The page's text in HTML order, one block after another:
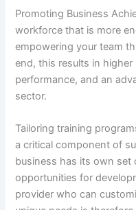
Promoting Business
workforce that is more
empowering your team
end, this results in
performance, and an
sector.
Tailoring training
a critical component of
business has its own set
opportunities for
provider who can